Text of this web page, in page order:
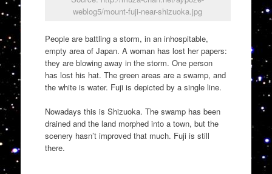
weblog5/mount-fuji-near-shizuoka.jpg
People are battling a storm, in an inhospitable,
empty area of Japan. A woman has lost her papers:
they are blowing away in the storm. One person
has lost his hat. The green areas are a swamp, and
the white is water. Fuji is depicted by a single line.
Nowadays this is Shizuoka. The swamp has been
drained and the land morphed into a town, but the
scenery hasn’t improved that much. Fuji is still
there.